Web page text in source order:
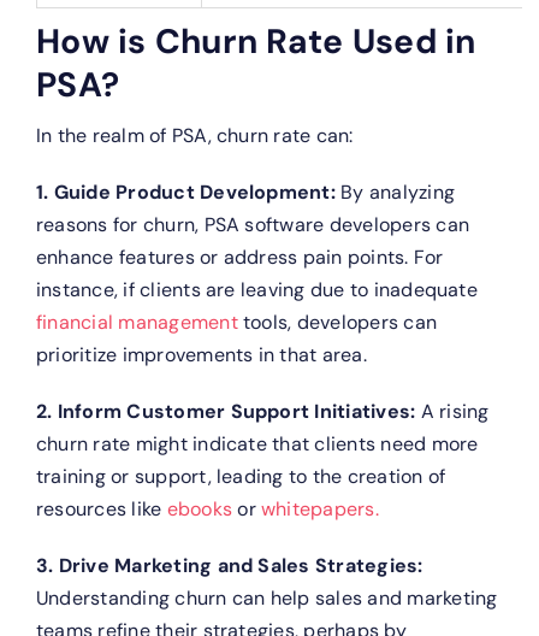
How is Churn Rate Used in
PSA?
In the realm of PSA, churn rate can:
1. Guide Product Development:By analyzing
reasons for churn, PSA software developers can
enhance features or address pain points. For
instance, if clients are leaving due to inadequate
financial managementtools, developers can
prioritize improvements in that area.
2. Inform Customer Support Initiatives: A rising
churn rate might indicate that clients need more
training or support, leading to the creation of
resources like ebooksorwhitepapers.
3. Drive Marketing and Sales Strategies:
Understanding churn can help sales and marketing
teams refine their strategies, perhaps by